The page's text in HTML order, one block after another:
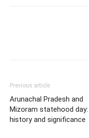
Previous article
Arunachal Pradesh and
Mizoram statehood
history and significance